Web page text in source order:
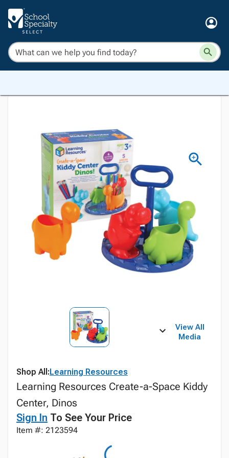
View All
Media
Shop All:Learning Resources
Learning Resources Create-a-Space Kiddy
Center, Dinos
Sign In To See Your Price
Item #: 2123594